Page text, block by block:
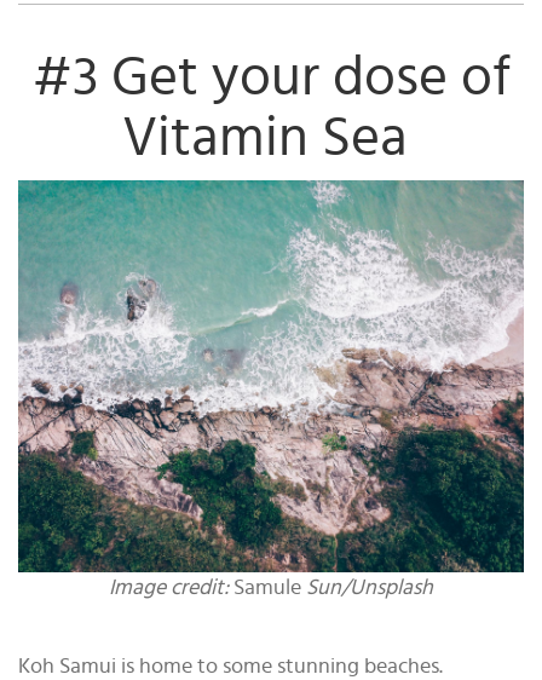
#3 Get your dose of
Vitamin Sea
Image credit: Samule Sun/Unsplash
Koh Samui is home to some stunning beaches.